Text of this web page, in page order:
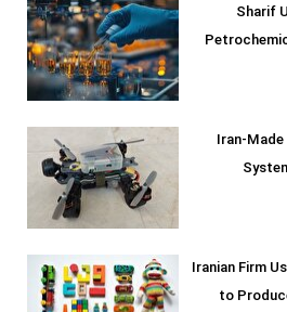
Sharif
Iran-
Iranian Firm
to